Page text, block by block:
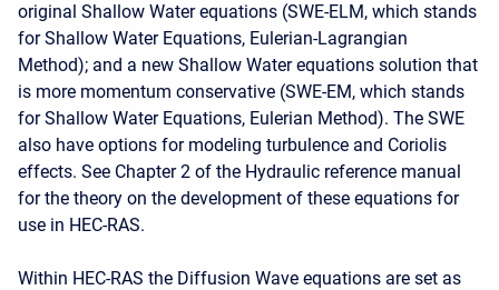
original Shallow Water equations (SWE-ELM, which stands
for Shallow Water Equations, Eulerian-Lagrangian
Method); and a new Shallow Water equations solution that
is more momentum conservative (SWE-EM, which stands
for Shallow Water Equations, Eulerian Method). The SWE
also have options for modeling turbulence and Coriolis
effects. See Chapter 2 of the Hydraulic reference manual
for the theory on the development of these equations for
use in HEC-RAS.
Within HEC-RAS the Diffusion Wave equations are set as